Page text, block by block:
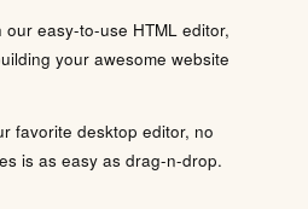
easy-to-use HTML editor,
your awesome website
favorite desktop editor, no
is as easy as drag-n-drop.